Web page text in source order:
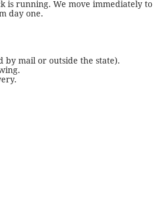
is running. We move immediately to
day one.
by mail or outside the state).